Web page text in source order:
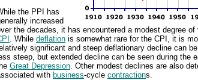
the PPI has
increased
the decades, it has encountered a modest degree
. While deflation is somewhat rare for the CPI, it is
significant and steep deflationary decline can
steep, but extended decline can be seen during the
Great Depression . Other modest declines are also
with business-cycle contractions.